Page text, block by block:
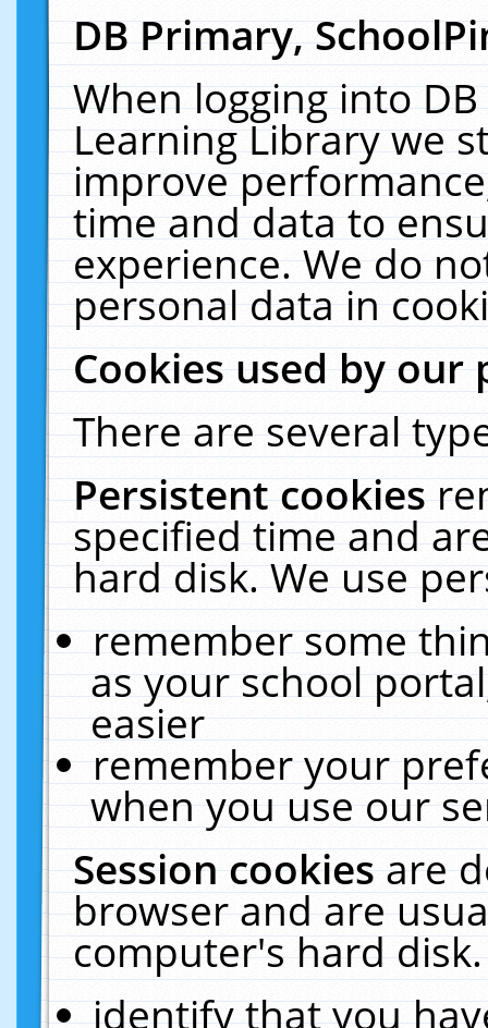
DB Primary,
When logging into
Learning Library we
improve
time and data to
experience. We do
personal data in
Cookies used by our
There are several
Persistent cookies
specified time and
hard disk. We use
remember some
as your school
easier
remember your
when you use our
Session cookiesare
browser and are
computer's hard
identify that you